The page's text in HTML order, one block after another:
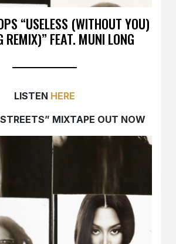
“USELESS (WITHOUT YOU)
REMIX)” FEAT. MUNI LONG
LISTEN HERE
MIXTAPE OUT NOW